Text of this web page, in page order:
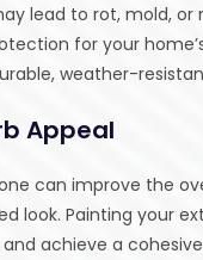
lead to rot, mold,
for your
weather-
Appeal
can improve the
look. Painting your
and achieve a